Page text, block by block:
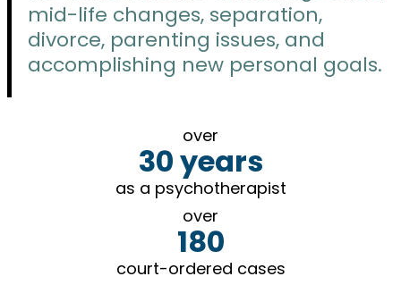
mid-life changes, separation,
divorce, parenting issues, and
accomplishing new personal goals.
over
30 years
as a psychotherapist
over
180
court-ordered cases